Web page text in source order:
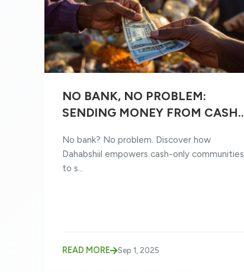
NO BANK, NO PROBLEM:
SENDING MONEY FROM CASH-
No bank? No problem. Discover how
Dahabshiil empowers cash-only communities
to s...
READ MORE Sep 1, 2025